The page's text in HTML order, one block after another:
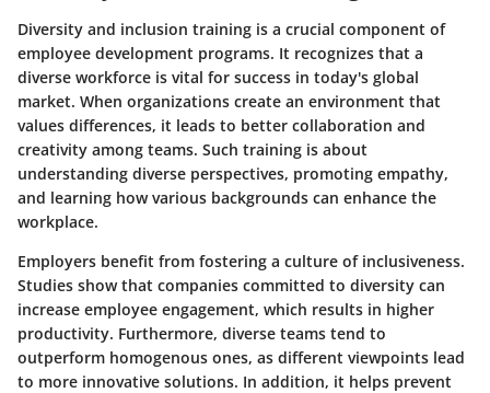
Diversity and inclusion training is a crucial component of
employee development programs. It recognizes that a
diverse workforce is vital for success in today's global
market. When organizations create an environment that
values differences, it leads to better collaboration and
creativity among teams. Such training is about
understanding diverse perspectives, promoting empathy,
and learning how various backgrounds can enhance the
workplace.
Employers benefit from fostering a culture of inclusiveness.
Studies show that companies committed to diversity can
increase employee engagement, which results in higher
productivity. Furthermore, diverse teams tend to
outperform homogenous ones, as different viewpoints lead
to more innovative solutions. In addition, it helps prevent